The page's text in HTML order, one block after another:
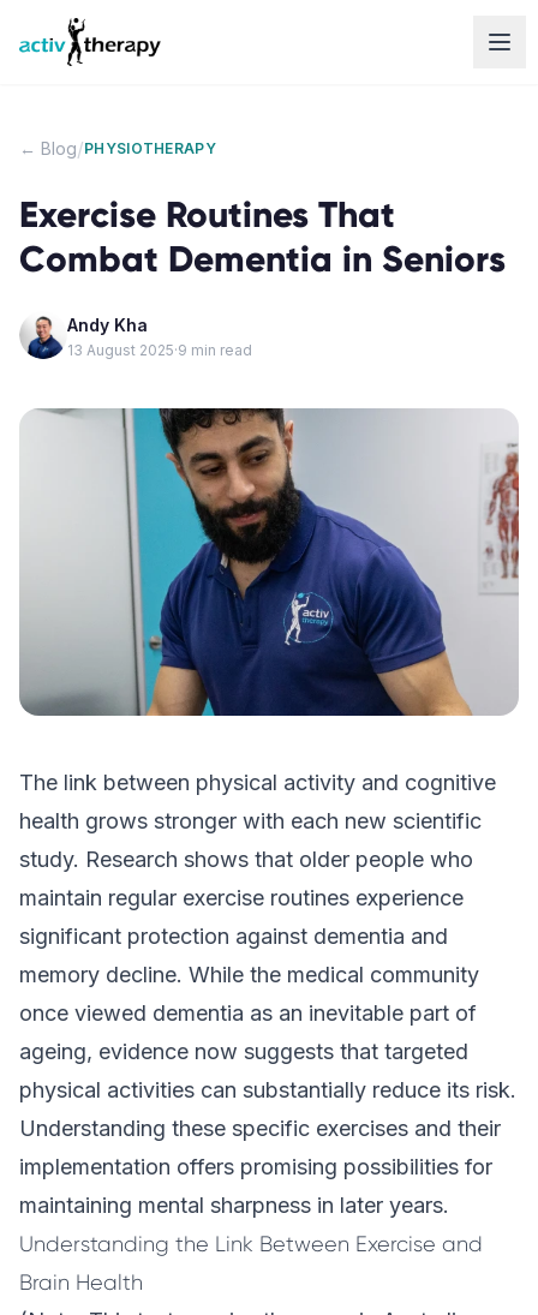
Skip to content
← Blog/PHYSIOTHERAPY
Exercise Routines That
Combat Dementia in Seniors
Andy Kha
13 August 2025·9 min read
The link between physical activity and cognitive
health grows stronger with each new scientific
study. Research shows that older people who
maintain regular exercise routines experience
significant protection against dementia and
memory decline. While the medical community
once viewed dementia as an inevitable part of
ageing, evidence now suggests that targeted
physical activities can substantially reduce its risk.
Understanding these specific exercises and their
implementation offers promising possibilities for
maintaining mental sharpness in later years.
Understanding the Link Between Exercise and
Brain Health